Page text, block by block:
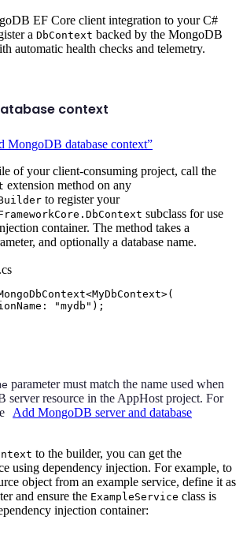
EF Core client integration to your C#
a DbContext backed by the MongoDB
automatic health checks and telemetry.
context
MongoDB database context”
of your client-consuming project, call the
extension method on any
to register your
subclass for use
container. The method takes a
and optionally a database name.
<MyDbContext>(
: "mydb " );
parameter must match the name used when
server resource in the AppHost project. For
Add MongoDB server and database
to the builder, you can get the
using dependency injection. For example, to
object from an example service, define it as
and ensure the ExampleService class is
injection container: